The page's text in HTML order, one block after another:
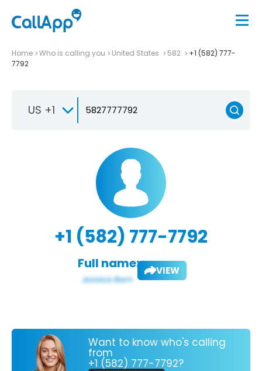
Home Who is calling you United States 582
+1 (582) 777-
7792
US +1
+1 (582) 777-7792
Full name: VIEW
Want to know who's calling
from
+1 (582) 777-7792?